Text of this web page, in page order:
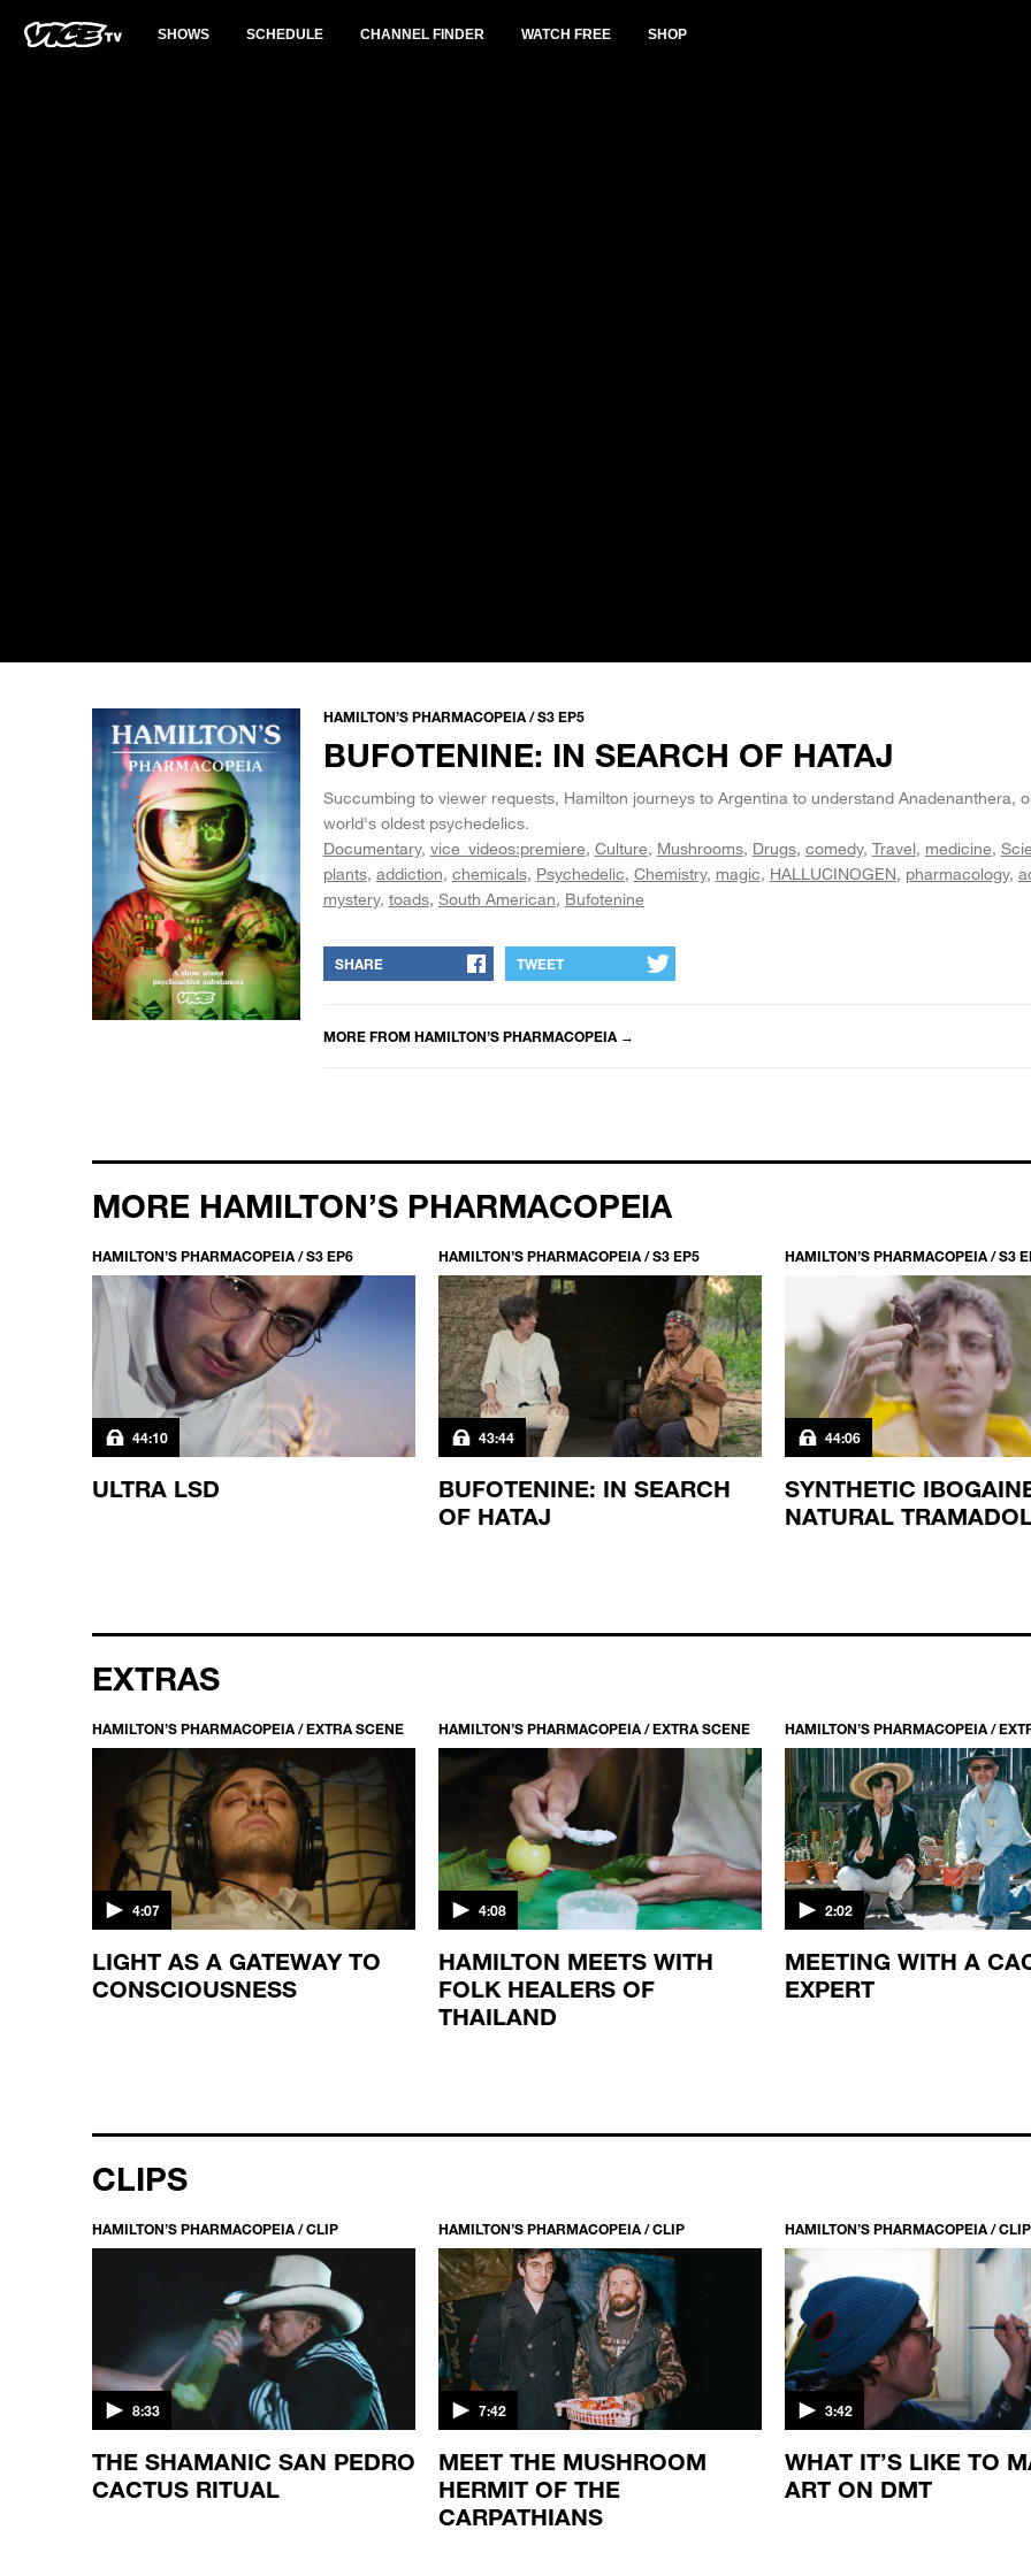
SHOWS SCHEDULE CHANNEL FINDER WATCH FREE SHOP
HAMILTON’S PHARMACOPEIA / S3 EP5
BUFOTENINE: IN SEARCH OF HATAJ
Succumbing to viewer requests, Hamilton journeys to Argentina to understand Anadenanthera,
world's oldest psychedelics.
Documentary vice_videos:premiere Culture Mushrooms Drugs comedy Travel medicine
plants addiction chemicals Psychedelic Chemistry magic HALLUCINOGEN pharmacology
mystery toads South American Bufotenine
SHARE TWEET
MORE FROM HAMILTON’S PHARMACOPEIA→
MORE HAMILTON’S PHARMACOPEIA
HAMILTON’S PHARMACOPEIA / S3 EP6
44:10
ULTRA LSD
HAMILTON’S PHARMACOPEIA / S3 EP5
43:44
BUFOTENINE: IN SEARCH
OF HATAJ
HAMILTON’S PHARMACOPEIA / S3
44:06
SYNTHETIC
NATURAL
EXTRAS
HAMILTON’S PHARMACOPEIA / EXTRA SCENE
4:07
LIGHT AS A GATEWAY TO
CONSCIOUSNESS
HAMILTON’S PHARMACOPEIA / EXTRA SCENE
4:08
HAMILTON MEETS WITH
FOLK HEALERS OF
THAILAND
HAMILTON’S PHARMACOPEIA /
2:02
MEETING WITH A
EXPERT
CLIPS
HAMILTON’S PHARMACOPEIA / CLIP
8:33
THE SHAMANIC SAN PEDRO
CACTUS RITUAL
HAMILTON’S PHARMACOPEIA / CLIP
7:42
MEET THE MUSHROOM
HERMIT OF THE
CARPATHIANS
HAMILTON’S PHARMACOPEIA / CLIP
3:42
WHAT IT’S LIKE TO
ART ON DMT